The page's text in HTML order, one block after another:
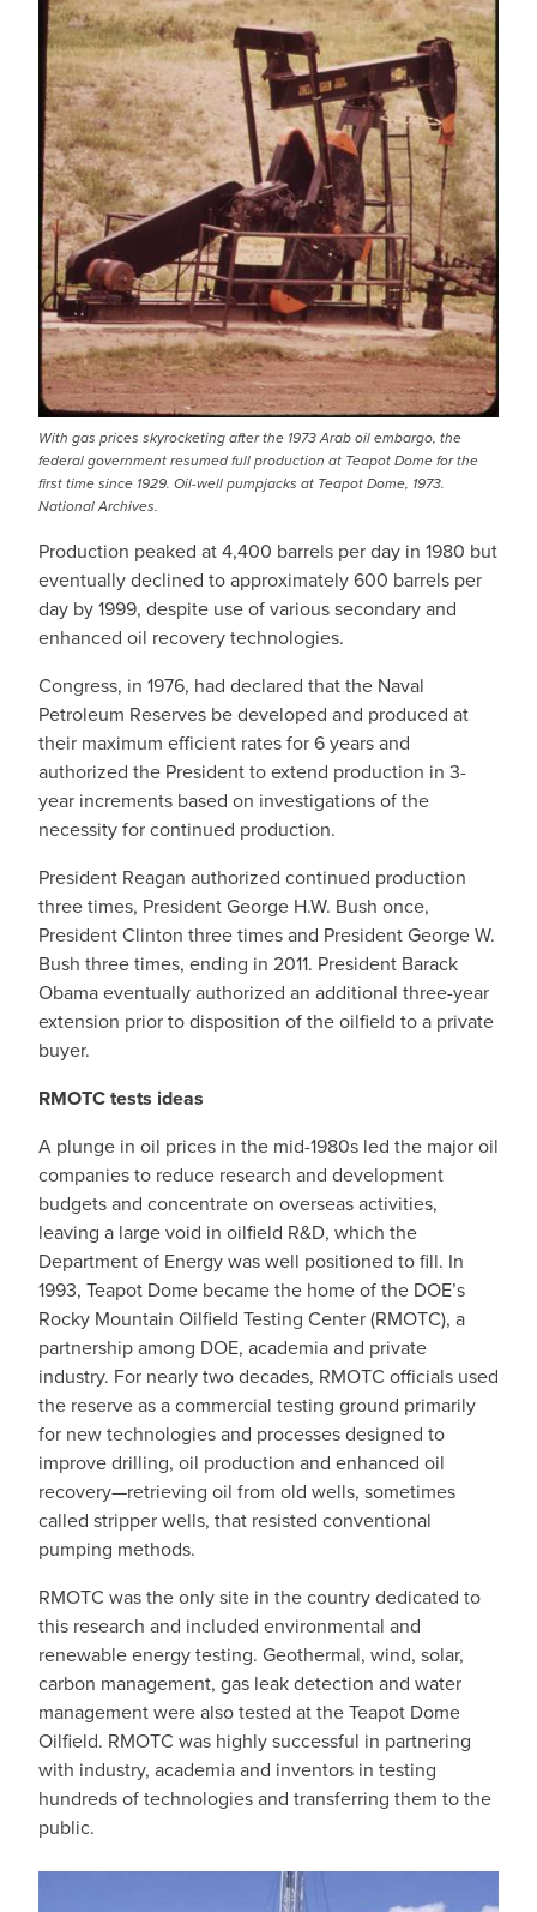
With gas prices skyrocketing after the 1973 Arab oil embargo, the
federal government resumed full production at Teapot Dome for the
first time since 1929. Oil-well pumpjacks at Teapot Dome, 1973.
National Archives.
Production peaked at 4,400 barrels per day in 1980 but
eventually declined to approximately 600 barrels per
day by 1999, despite use of various secondary and
enhanced oil recovery technologies.
Congress, in 1976, had declared that the Naval
Petroleum Reserves be developed and produced at
their maximum efficient rates for 6 years and
authorized the President to extend production in 3-
year increments based on investigations of the
necessity for continued production.
President Reagan authorized continued production
three times, President George H.W. Bush once,
President Clinton three times and President George W.
Bush three times, ending in 2011. President Barack
Obama eventually authorized an additional three-year
extension prior to disposition of the oilfield to a private
buyer.
RMOTC tests ideas
A plunge in oil prices in the mid-1980s led the major oil
companies to reduce research and development
budgets and concentrate on overseas activities,
leaving a large void in oilfield R&D, which the
Department of Energy was well positioned to fill. In
1993, Teapot Dome became the home of the DOE’s
Rocky Mountain Oilfield Testing Center (RMOTC), a
partnership among DOE, academia and private
industry. For nearly two decades, RMOTC officials used
the reserve as a commercial testing ground primarily
for new technologies and processes designed to
improve drilling, oil production and enhanced oil
recovery—retrieving oil from old wells, sometimes
called stripper wells, that resisted conventional
pumping methods.
RMOTC was the only site in the country dedicated to
this research and included environmental and
renewable energy testing. Geothermal, wind, solar,
carbon management, gas leak detection and water
management were also tested at the Teapot Dome
Oilfield. RMOTC was highly successful in partnering
with industry, academia and inventors in testing
hundreds of technologies and transferring them to the
public.